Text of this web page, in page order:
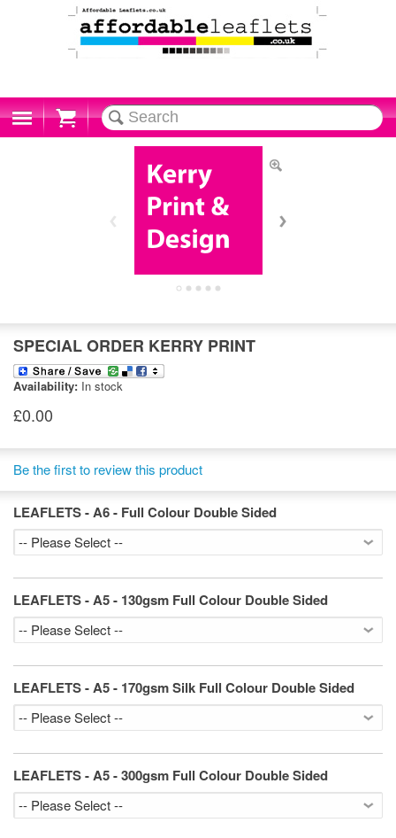
Cart
SPECIAL ORDER KERRY PRINT
Availability: In stock
£0.00
Be the first to review this product
LEAFLETS - A6 - Full Colour Double Sided
LEAFLETS - A5 - 130gsm Full Colour Double Sided
LEAFLETS - A5 - 170gsm Silk Full Colour Double Sided
LEAFLETS - A5 - 300gsm Full Colour Double Sided